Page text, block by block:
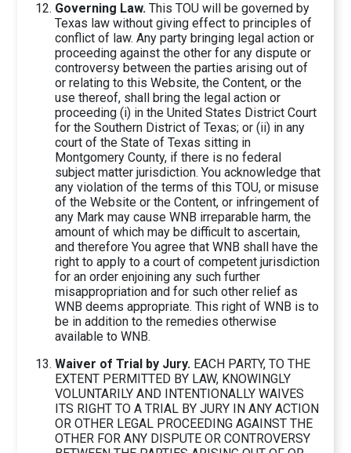
Governing Law. This TOU will be governed by
Texas law without giving effect to principles of
conflict of law. Any party bringing legal action or
proceeding against the other for any dispute or
controversy between the parties arising out of
or relating to this Website, the Content, or the
use thereof, shall bring the legal action or
proceeding (i) in the United States District Court
for the Southern District of Texas; or (ii) in any
court of the State of Texas sitting in
Montgomery County, if there is no federal
subject matter jurisdiction. You acknowledge that
any violation of the terms of this TOU, or misuse
of the Website or the Content, or infringement of
any Mark may cause WNB irreparable harm, the
amount of which may be difficult to ascertain,
and therefore You agree that WNB shall have the
right to apply to a court of competent jurisdiction
for an order enjoining any such further
misappropriation and for such other relief as
WNB deems appropriate. This right of WNB is to
be in addition to the remedies otherwise
available to WNB.
Waiver of Trial by Jury. EACH PARTY, TO THE
EXTENT PERMITTED BY LAW, KNOWINGLY
VOLUNTARILY AND INTENTIONALLY WAIVES
ITS RIGHT TO A TRIAL BY JURY IN ANY ACTION
OR OTHER LEGAL PROCEEDING AGAINST THE
OTHER FOR ANY DISPUTE OR CONTROVERSY